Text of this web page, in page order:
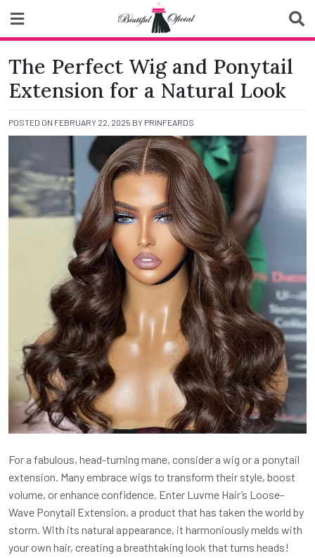
content
Biutiful Oficial
The Perfect Wig and Ponytail
Extension for a Natural Look
POSTED ON FEBRUARY 22, 2025 BY PRINFEARDS
For a fabulous, head-turning mane, consider a wig or a ponytail
extension. Many embrace wigs to transform their style, boost
volume, or enhance confidence. Enter Luvme Hair’s Loose-
Wave Ponytail Extension, a product that has taken the world by
storm. With its natural appearance, it harmoniously melds with
your own hair, creating a breathtaking look that turns heads!